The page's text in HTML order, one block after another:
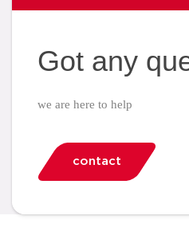
Got any
we are here to help
contact